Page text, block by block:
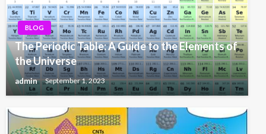
BLOG
The Periodic Table: A Guide to the Elements of
the Universe
admin September 1, 2023